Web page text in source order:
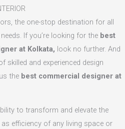
the one-stop destination for all
If you’re looking for the best
at Kolkata, look no further. And
skilled and experienced design
the best commercial designer at
to transform and elevate the
efficiency of any living space or